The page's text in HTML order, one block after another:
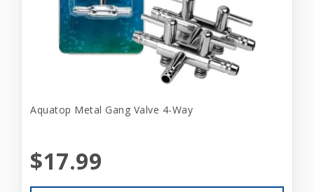
Aquatop Metal Gang Valve 4-Way
$17.99